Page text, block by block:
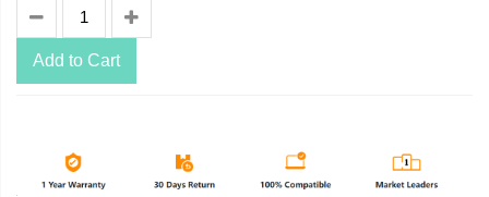
Add to Cart